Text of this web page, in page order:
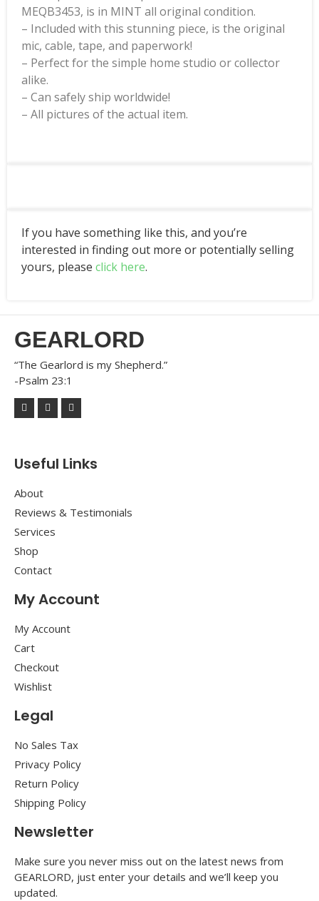
MEQB3453, is in MINT all original condition.
– Included with this stunning piece, is the original
mic, cable, tape, and paperwork!
– Perfect for the simple home studio or collector
alike.
– Can safely ship worldwide!
– All pictures of the actual item.
If you have something like this, and you’re
interested in finding out more or potentially selling
yours, please click here.
GEARLORD
“The Gearlord is my Shepherd.”
-Psalm 23:1
Useful Links
About
Reviews & Testimonials
Services
Shop
Contact
My Account
My Account
Cart
Checkout
Wishlist
Legal
No Sales Tax
Privacy Policy
Return Policy
Shipping Policy
Newsletter
Make sure you never miss out on the latest news from
GEARLORD, just enter your details and we’ll keep you
updated.